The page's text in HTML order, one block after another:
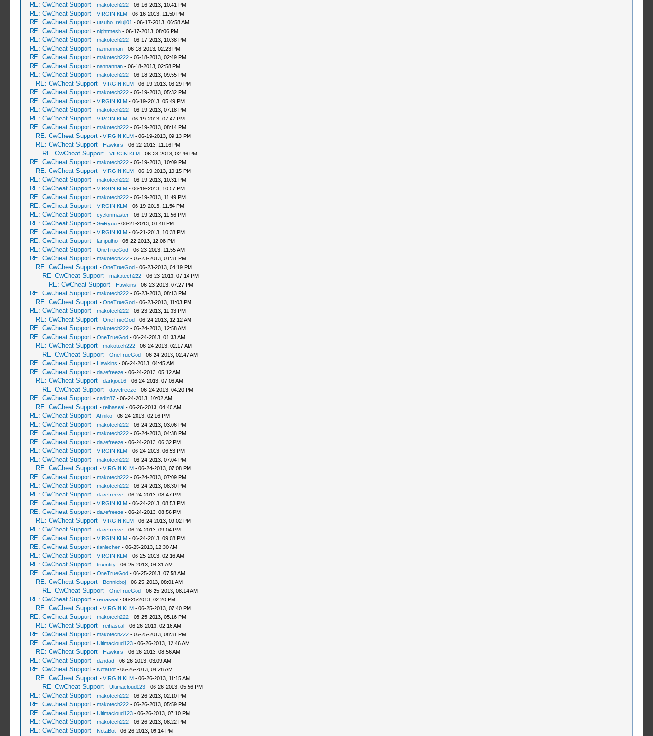
RE: CwCheat Support - makotech222- 06-16-2013, 10:41 PM
RE: CwCheat Support - VIRGIN KLM- 06-16-2013, 11:50 PM
RE: CwCheat Support - utsuho_reiuji01 - 06-17-2013, 06:58 AM
RE: CwCheat Support - nightmesh- 06-17-2013, 08:06 PM
RE: CwCheat Support - makotech222- 06-17-2013, 10:38 PM
RE: CwCheat Support - nannannan- 06-18-2013, 02:23 PM
RE: CwCheat Support - makotech222- 06-18-2013, 02:49 PM
RE: CwCheat Support - nannannan- 06-18-2013, 02:58 PM
RE: CwCheat Support - makotech222- 06-18-2013, 09:55 PM
RE: CwCheat Support - VIRGIN KLM- 06-19-2013, 03:29 PM
RE: CwCheat Support - makotech222- 06-19-2013, 05:32 PM
RE: CwCheat Support - VIRGIN KLM- 06-19-2013, 05:49 PM
RE: CwCheat Support - makotech222- 06-19-2013, 07:18 PM
RE: CwCheat Support - VIRGIN KLM- 06-19-2013, 07:47 PM
RE: CwCheat Support - makotech222- 06-19-2013, 08:14 PM
RE: CwCheat Support - VIRGIN KLM- 06-19-2013, 09:13 PM
RE: CwCheat Support - Hawkins - 06-22-2013, 11:16 PM
RE: CwCheat Support - VIRGIN KLM- 06-23-2013, 02:46 PM
RE: CwCheat Support - makotech222- 06-19-2013, 10:09 PM
RE: CwCheat Support - VIRGIN KLM- 06-19-2013, 10:15 PM
RE: CwCheat Support - makotech222- 06-19-2013, 10:31 PM
RE: CwCheat Support - VIRGIN KLM- 06-19-2013, 10:57 PM
RE: CwCheat Support - makotech222- 06-19-2013, 11:49 PM
RE: CwCheat Support - VIRGIN KLM- 06-19-2013, 11:54 PM
RE: CwCheat Support - cyclonmaster- 06-19-2013, 11:56 PM
RE: CwCheat Support - SeiRyuu- 06-21-2013, 08:48 PM
RE: CwCheat Support - VIRGIN KLM- 06-21-2013, 10:38 PM
RE: CwCheat Support - lampuiho- 06-22-2013, 12:08 PM
RE: CwCheat Support - OneTrueGod- 06-23-2013, 11:55 AM
RE: CwCheat Support - makotech222- 06-23-2013, 01:31 PM
RE: CwCheat Support - OneTrueGod- 06-23-2013, 04:19 PM
RE: CwCheat Support - makotech222- 06-23-2013, 07:14 PM
RE: CwCheat Support - Hawkins - 06-23-2013, 07:27 PM
RE: CwCheat Support - makotech222- 06-23-2013, 08:13 PM
RE: CwCheat Support - OneTrueGod- 06-23-2013, 11:03 PM
RE: CwCheat Support - makotech222- 06-23-2013, 11:33 PM
RE: CwCheat Support - OneTrueGod- 06-24-2013, 12:12 AM
RE: CwCheat Support - makotech222- 06-24-2013, 12:58 AM
RE: CwCheat Support - OneTrueGod- 06-24-2013, 01:33 AM
RE: CwCheat Support - makotech222- 06-24-2013, 02:17 AM
RE: CwCheat Support - OneTrueGod- 06-24-2013, 02:47 AM
RE: CwCheat Support - Hawkins - 06-24-2013, 04:45 AM
RE: CwCheat Support - davefreeze- 06-24-2013, 05:12 AM
RE: CwCheat Support - darkjoe16- 06-24-2013, 07:06 AM
RE: CwCheat Support - davefreeze- 06-24-2013, 04:20 PM
RE: CwCheat Support - cadiz87- 06-24-2013, 10:02 AM
RE: CwCheat Support - reihaseal- 06-26-2013, 04:40 AM
RE: CwCheat Support -Ahhiko- 06-24-2013, 02:16 PM
RE: CwCheat Support - makotech222- 06-24-2013, 03:06 PM
RE: CwCheat Support - makotech222- 06-24-2013, 04:38 PM
RE: CwCheat Support - davefreeze- 06-24-2013, 06:32 PM
RE: CwCheat Support - VIRGIN KLM- 06-24-2013, 06:53 PM
RE: CwCheat Support - makotech222- 06-24-2013, 07:04 PM
RE: CwCheat Support - VIRGIN KLM- 06-24-2013, 07:08 PM
RE: CwCheat Support - makotech222- 06-24-2013, 07:09 PM
RE: CwCheat Support - makotech222- 06-24-2013, 08:30 PM
RE: CwCheat Support - davefreeze- 06-24-2013, 08:47 PM
RE: CwCheat Support - VIRGIN KLM- 06-24-2013, 08:53 PM
RE: CwCheat Support - davefreeze- 06-24-2013, 08:56 PM
RE: CwCheat Support - VIRGIN KLM- 06-24-2013, 09:02 PM
RE: CwCheat Support - davefreeze- 06-24-2013, 09:04 PM
RE: CwCheat Support - VIRGIN KLM- 06-24-2013, 09:08 PM
RE: CwCheat Support - tianlechen- 06-25-2013, 12:30 AM
RE: CwCheat Support - VIRGIN KLM- 06-25-2013, 02:16 AM
RE: CwCheat Support - truentity- 06-25-2013, 04:31 AM
RE: CwCheat Support - OneTrueGod- 06-25-2013, 07:58 AM
RE: CwCheat Support - Bennieboj- 06-25-2013, 08:01 AM
RE: CwCheat Support - OneTrueGod- 06-25-2013, 08:14 AM
RE: CwCheat Support - reihaseal- 06-25-2013, 02:20 PM
RE: CwCheat Support - VIRGIN KLM- 06-25-2013, 07:40 PM
RE: CwCheat Support - makotech222- 06-25-2013, 05:16 PM
RE: CwCheat Support - reihaseal- 06-26-2013, 02:16 AM
RE: CwCheat Support - makotech222- 06-25-2013, 08:31 PM
RE: CwCheat Support - Ultimacloud123- 06-26-2013, 12:46 AM
RE: CwCheat Support - Hawkins - 06-26-2013, 08:56 AM
RE: CwCheat Support - dandad- 06-26-2013, 03:09 AM
RE: CwCheat Support - NotaBot- 06-26-2013, 04:28 AM
RE: CwCheat Support - VIRGIN KLM- 06-26-2013, 11:15 AM
RE: CwCheat Support - Ultimacloud123- 06-26-2013, 05:56 PM
RE: CwCheat Support - makotech222- 06-26-2013, 02:10 PM
RE: CwCheat Support - makotech222- 06-26-2013, 05:59 PM
RE: CwCheat Support - Ultimacloud123- 06-26-2013, 07:10 PM
RE: CwCheat Support - makotech222- 06-26-2013, 08:22 PM
RE: CwCheat Support - NotaBot- 06-26-2013, 09:14 PM